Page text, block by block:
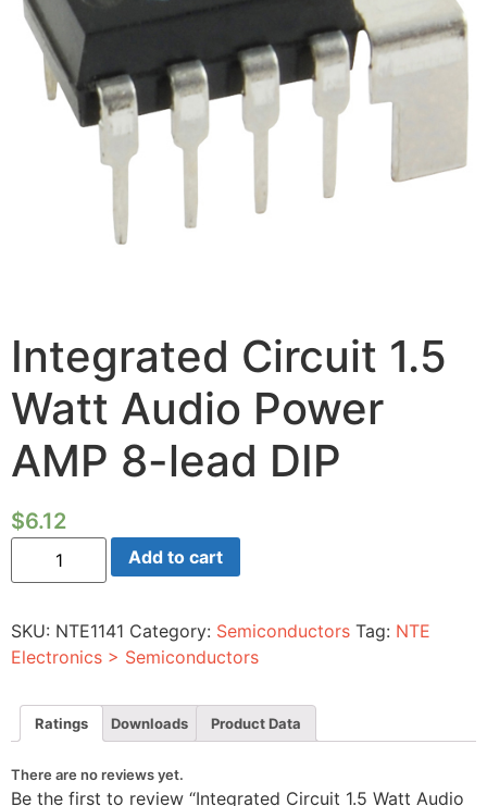
Integrated Circuit 1.5
Watt Audio Power
AMP 8-lead DIP
$6.12
Integrated
Circuit
1.5
Power
AMP
8-
DIP
quantity
Add to cart
SKU: NTE1141 Category: Semiconductors Tag: NTE
Electronics > Semiconductors
Ratings Downloads Product Data
There are no reviews yet.
Be the first to review “Integrated Circuit 1.5 Watt Audio